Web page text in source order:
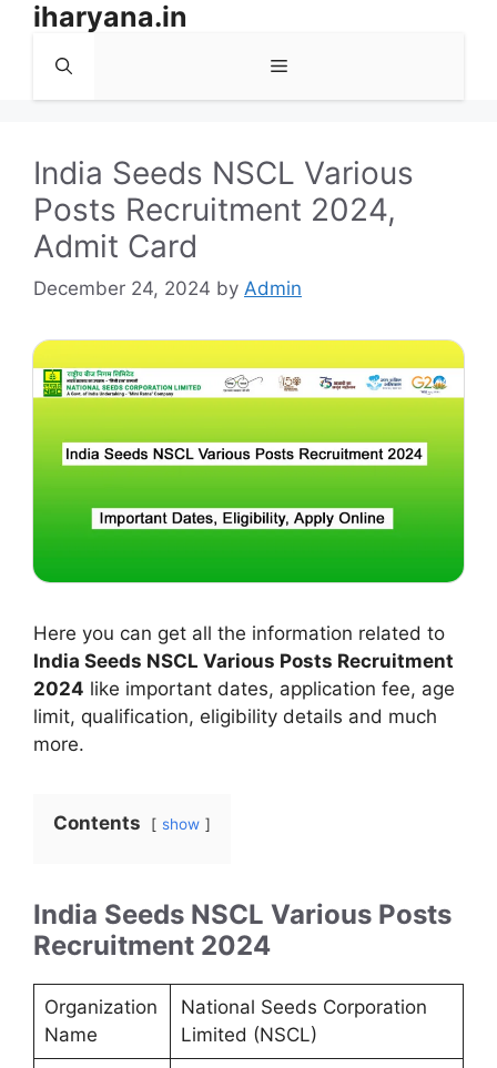
Skip
content
iharyana.in
Menu
India Seeds NSCL Various
Posts Recruitment 2024,
Admit Card
December 24, 2024 by Admin
Here you can get all the information related to
India Seeds NSCL Various Posts Recruitment
2024 like important dates, application fee, age
limit, qualification, eligibility details and much
more.
Contents show
India Seeds NSCL Various Posts
Recruitment 2024
Organization
Name
National Seeds Corporation
Limited (NSCL)